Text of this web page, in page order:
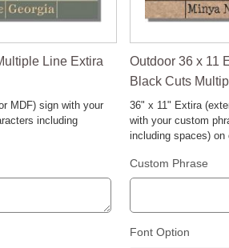
Line Extira
MDF) sign with your
including
Outdoor 36 x 11
Black Cuts
36" x 11" Extira
with your custom
including spaces)
Custom Phrase
Font Option